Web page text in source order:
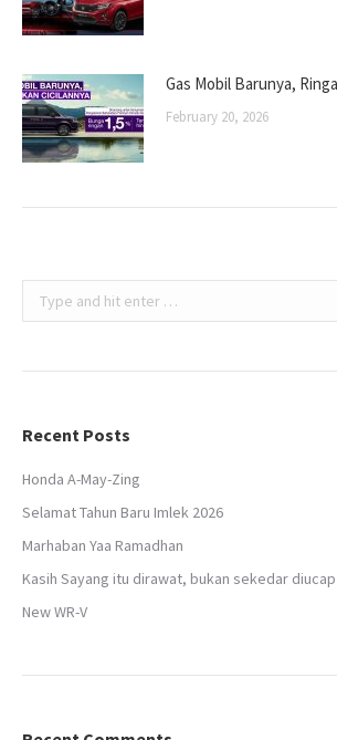
Gas Mobil Barunya,
February 20, 2026
Search:
Recent Posts
Honda A-May-Zing
Selamat Tahun Baru Imlek 2026
Marhaban Yaa Ramadhan
Kasih Sayang itu dirawat, bukan sekedar diucap
New WR-V